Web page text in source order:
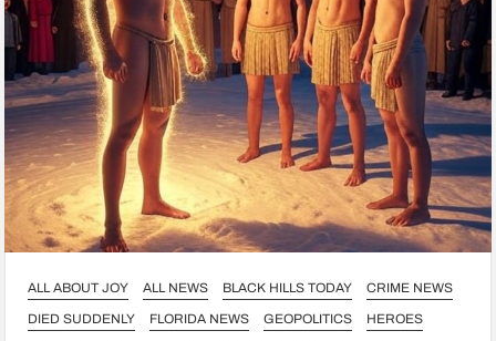
ALL ABOUT JOY ALL NEWS BLACK HILLS TODAY
CRIME NEWS
DIED SUDDENLY
FLORIDA NEWS GEOPOLITICS
HEROES